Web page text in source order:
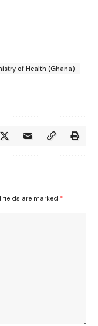
of Health (Ghana)
fields are marked *